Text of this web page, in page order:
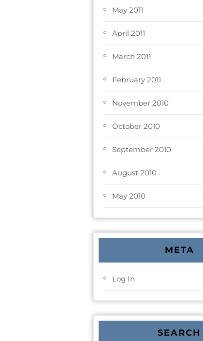
May 2011
April 2011
March 2011
February 2011
November 2010
October 2010
September 2010
August 2010
May 2010
META
Log In
SEARCH